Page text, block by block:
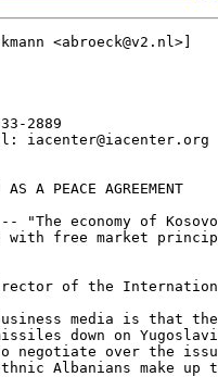
<abroeck@v2.nl>]
iacenter@iacenter.org
A PEACE AGREEMENT
media is that the
down on
negotiate over the
Albanians make